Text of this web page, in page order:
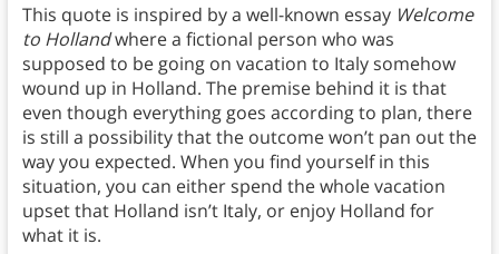
This quote is inspired by a well-known essay Welcome
to Hollandwhere a fictional person who was
supposed to be going on vacation to Italy somehow
wound up in Holland. The premise behind it is that
even though everything goes according to plan, there
is still a possibility that the outcome won’t pan out the
way you expected. When you find yourself in this
situation, you can either spend the whole vacation
upset that Holland isn’t Italy, or enjoy Holland for
what it is.